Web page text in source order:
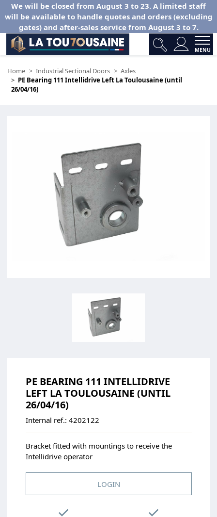
We will be closed from August 3 to 23. A limited staff
will be available to handle quotes and orders (excluding
gates) and after-sales service from August 3 to 7.
MENU
Home Industrial Sectional Doors
Axles
PE Bearing 111 Intellidrive Left La Toulousaine (until
26/04/16)
PE BEARING 111 INTELLIDRIVE
LEFT LA TOULOUSAINE (UNTIL
26/04/16)
Internal ref.: 4202122
Bracket fitted with mountings to receive the
Intellidrive operator
LOGIN